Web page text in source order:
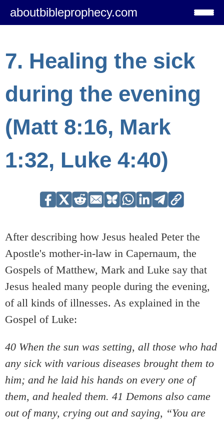
aboutbibleprophecy.com
7. Healing the sick
during the evening
(Matt 8:16, Mark
1:32, Luke 4:40)
After describing how Jesus healed Peter the
Apostle's mother-in-law in Capernaum, the
Gospels of Matthew, Mark and Luke say that
Jesus healed many people during the evening,
of all kinds of illnesses. As explained in the
Gospel of Luke:
40 When the sun was setting, all those who had
any sick with various diseases brought them to
him; and he laid his hands on every one of
them, and healed them. 41 Demons also came
out of many, crying out and saying, “You are